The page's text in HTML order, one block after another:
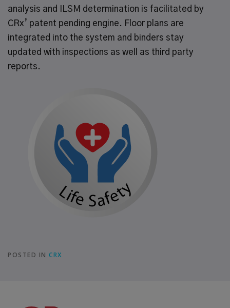
analysis and ILSM determination is facilitated by
CRx’ patent pending engine. Floor plans are
integrated into the system and binders stay
updated with inspections as well as third party
reports.
POSTED IN CRX